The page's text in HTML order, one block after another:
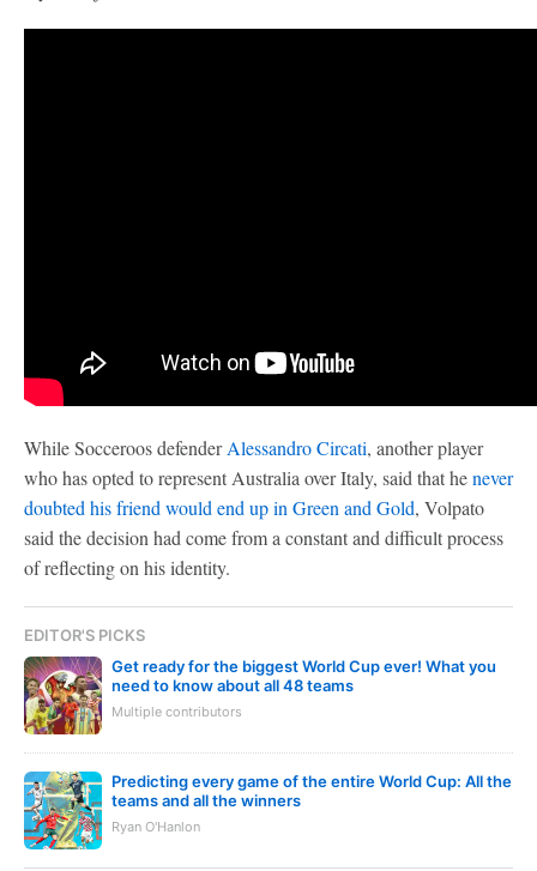
While Socceroos defenderAlessandro Circati, another player
who has opted to represent Australia over Italy, said that henever
doubted his friend would end up in Green and Gold, Volpato
said the decision had come from a constant and difficult process
of reflecting on his identity.
EDITOR'S PICKS
Get ready for the biggest World Cup ever! What you
need to know about all 48 teams
Multiple contributors
Predicting every game of the entire World Cup: All the
teams and all the winners
Ryan O'Hanlon